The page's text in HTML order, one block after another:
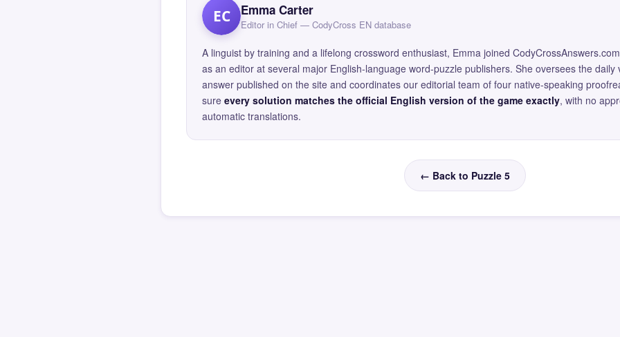
EC Emma Carter
Editor in Chief — CodyCross EN database
A linguist by training and a lifelong crossword enthusiast, Emma joined
as an editor at several major English-language word-puzzle publishers. She oversees the daily
answer published on the site and coordinates our editorial team of four native-speaking
sure every solution matches the official English version of the game exactly, with no
automatic translations.
← Back to Puzzle 5